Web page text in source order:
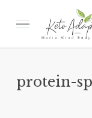
Menu
protein-